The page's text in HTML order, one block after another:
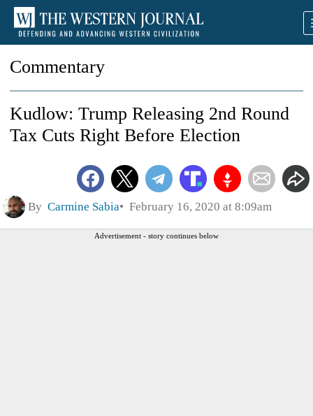
Commentary
Kudlow: Trump Releasing 2nd Round
Tax Cuts Right Before Election
By Carmine Sabia February 16, 2020 at 8:09am
Advertisement - story continues below